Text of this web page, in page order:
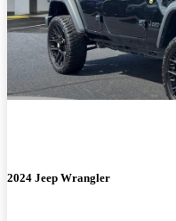
2024 Jeep Wrangler